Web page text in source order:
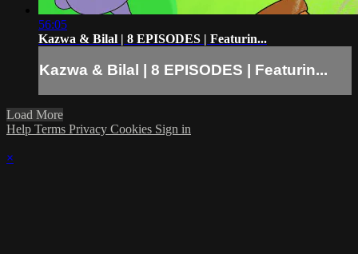
56:05
Kazwa & Bilal | 8 EPISODES | Featurin...
Kazwa & Bilal | 8 EPISODES | Featurin...
Load More
Help Terms Privacy Cookies Sign in
×